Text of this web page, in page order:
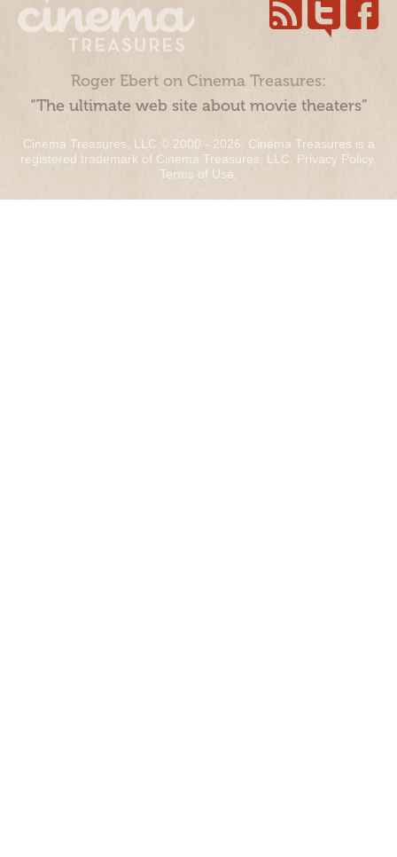
Roger Ebert on Cinema Treasures:
“The ultimate web site about movie theaters”
Cinema Treasures, LLC © 2000 - 2026. Cinema Treasures is a
registered trademark of Cinema Treasures, LLC. Privacy Policy.
Terms of Use